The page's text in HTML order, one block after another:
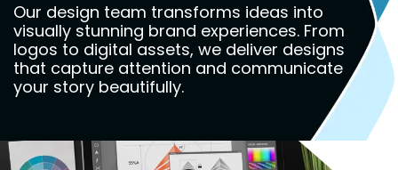
Our design team transforms ideas into
visually stunning brand experiences. From
logos to digital assets, we deliver designs
that capture attention and communicate
your story beautifully.